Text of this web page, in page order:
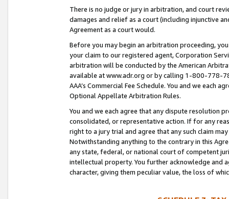
There is no judge or jury in arbitration, and court
damages and relief as a court (including injunctive
Agreement as a court would.
Before you may begin an arbitration proceeding,
your claim to our registered agent, Corporation
arbitration will be conducted by the American
available at www.adr.org or by calling 1-800-778-
AAA’s Commercial Fee Schedule. You and we each
Optional Appellate Arbitration Rules.
You and we each agree that any dispute resolution
consolidated, or representative action. If for any
right to a jury trial and agree that any such claim
Notwithstanding anything to the contrary in this
any state, federal, or national court of competent
intellectual property. You further acknowledge and
character, giving them peculiar value, the loss of